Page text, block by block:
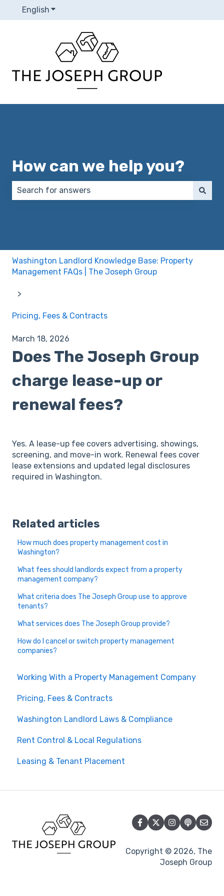
English Show submenu for translations
How can we help you?
Washington Landlord Knowledge Base: Property
Management FAQs | The Joseph Group
Pricing, Fees & Contracts
March 18, 2026
Does The Joseph Group
charge lease-up or
renewal fees?
Yes. A lease-up fee covers advertising, showings,
screening, and move-in work. Renewal fees cover
lease extensions and updated legal disclosures
required in Washington.
Related articles
How much does property management cost in
Washington?
What fees should landlords expect from a property
management company?
What criteria does The Joseph Group use to approve
tenants?
What services does The Joseph Group provide?
How do I cancel or switch property management
companies?
Working With a Property Management Company
Pricing, Fees & Contracts
Washington Landlord Laws & Compliance
Rent Control & Local Regulations
Leasing & Tenant Placement
Copyright © 2026, The
Joseph Group